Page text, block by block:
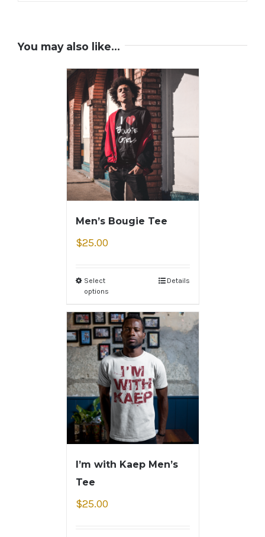
You may also like…
Men’s Bougie Tee
$25.00
Select
options
Details
I’m with Kaep Men’s
Tee
$25.00